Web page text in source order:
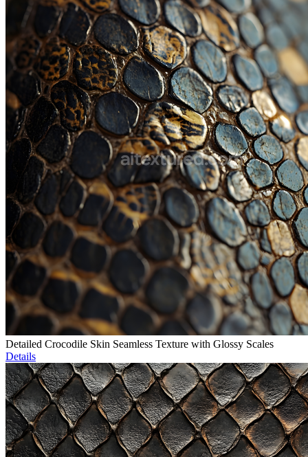
Detailed Crocodile Skin Seamless Texture with Glossy Scales
Details